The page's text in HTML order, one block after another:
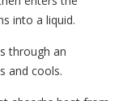
into a liquid.
through an
and cools.